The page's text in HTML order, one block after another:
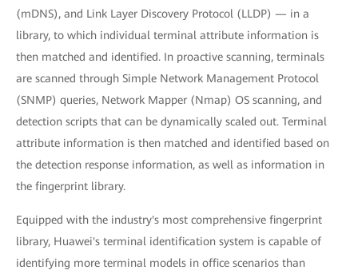
(mDNS), and Link Layer Discovery Protocol (LLDP) — in a
library, to which individual terminal attribute information is
then matched and identified. In proactive scanning, terminals
are scanned through Simple Network Management Protocol
(SNMP) queries, Network Mapper (Nmap) OS scanning, and
detection scripts that can be dynamically scaled out. Terminal
attribute information is then matched and identified based on
the detection response information, as well as information in
the fingerprint library.
Equipped with the industry's most comprehensive fingerprint
library, Huawei's terminal identification system is capable of
identifying more terminal models in office scenarios than